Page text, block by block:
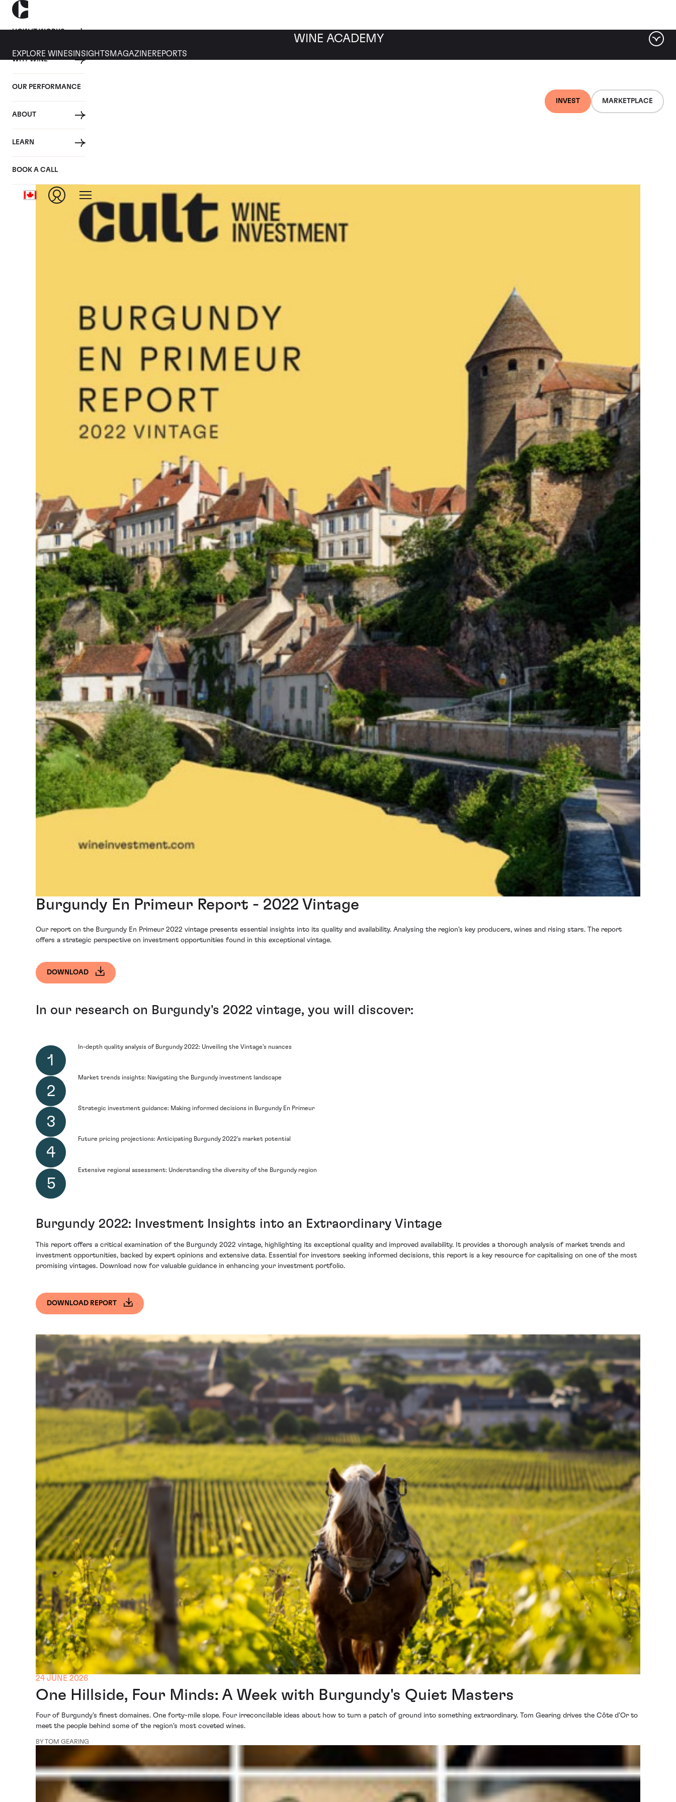
HOW IT WORKS
WHY WINE
OUR PERFORMANCE
ABOUT
LEARN
BOOK A CALL
INVEST MARKETPLACE
WINE ACADEMY
EXPLORE WINES INSIGHTS MAGAZINEREPORTS
Burgundy En Primeur Report - 2022 Vintage
Our report on the Burgundy En Primeur 2022 vintage presents essential insights into its quality and availability. Analysing the region's key producers, wines and rising stars. The report
offers a strategic perspective on investment opportunities found in this exceptional vintage.
DOWNLOAD
In our research on Burgundy's 2022 vintage, you will discover:
In-depth quality analysis of Burgundy 2022: Unveiling the Vintage's nuances
Market trends insights: Navigating the Burgundy investment landscape
Strategic investment guidance: Making informed decisions in Burgundy En Primeur
Future pricing projections: Anticipating Burgundy 2022's market potential
Extensive regional assessment: Understanding the diversity of the Burgundy region
Burgundy 2022: Investment Insights into an Extraordinary Vintage
This report offers a critical examination of the Burgundy 2022 vintage, highlighting its exceptional quality and improved availability. It provides a thorough analysis of market trends and
investment opportunities, backed by expert opinions and extensive data. Essential for investors seeking informed decisions, this report is a key resource for capitalising on one of the most
promising vintages. Download now for valuable guidance in enhancing your investment portfolio.
DOWNLOAD REPORT
24 JUNE 2026
One Hillside, Four Minds: A Week with Burgundy's Quiet Masters
Four of Burgundy's finest domaines. One forty-mile slope. Four irreconcilable ideas about how to turn a patch of ground into something extraordinary. Tom Gearing drives the Côte d'Or to
meet the people behind some of the region's most coveted wines.
BY TOM GEARING